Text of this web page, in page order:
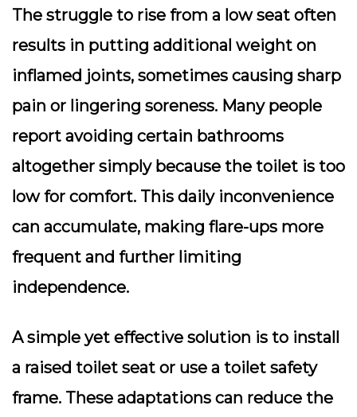
The struggle to rise from a low seat often
results in putting additional weight on
inflamed joints, sometimes causing sharp
pain or lingering soreness. Many people
report avoiding certain bathrooms
altogether simply because the toilet is too
low for comfort. This daily inconvenience
can accumulate, making flare-ups more
frequent and further limiting
independence.
A simple yet effective solution is to install
a raised toilet seat or use a toilet safety
frame. These adaptations can reduce the